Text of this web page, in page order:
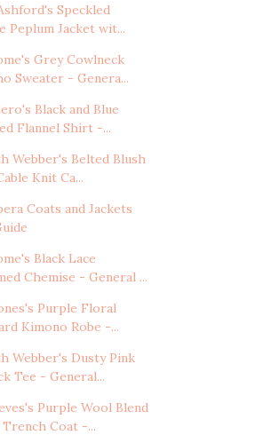
Speckled
Peplum Jacket wit...
Grey Cowlneck
Sweater - Genera...
Black and Blue
Flannel Shirt -...
Webber's Belted Blush
Knit Ca...
Coats and Jackets
Black Lace
Chemise - General ...
Purple Floral
Kimono Robe -...
Webber's Dusty Pink
Tee - General...
Purple Wool Blend
Coat -...